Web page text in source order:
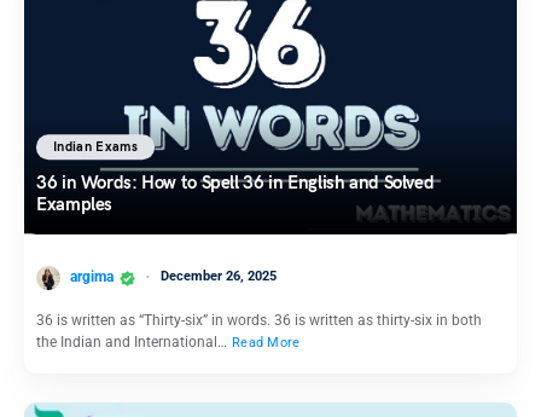
Indian Exams
36 in Words: How to Spell 36 in English and Solved
Examples
argima December 26, 2025
36 is written as “Thirty-six” in words. 36 is written as thirty-six in both
the Indian and International… Read More